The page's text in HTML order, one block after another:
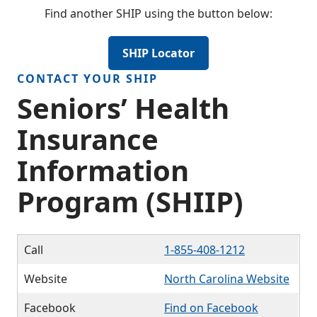
Find another SHIP using the button below:
SHIP Locator
CONTACT YOUR SHIP
Seniors’ Health
Insurance
Information
Program (SHIIP)
Call
1-855-408-1212
Website
North Carolina Website
Facebook
Find on Facebook